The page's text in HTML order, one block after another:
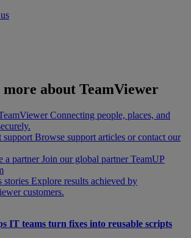
about TeamViewer
Connecting people, places, and
support Browse support articles or contact our
a partner Join our global partner TeamUP
stories Explore results achieved by
customers.
IT teams turn fixes into reusable scripts